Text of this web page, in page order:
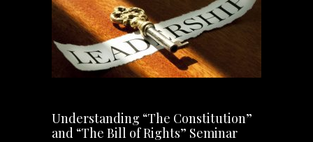
Understanding “The Constitution”
and “The Bill of Rights” Seminar